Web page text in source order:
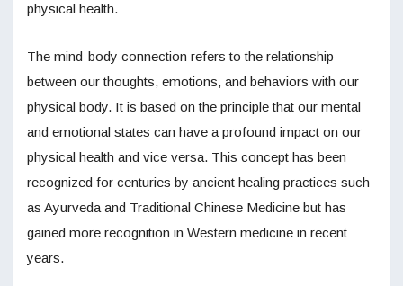
physical health.
The mind-body connection refers to the relationship
between our thoughts, emotions, and behaviors with our
physical body. It is based on the principle that our mental
and emotional states can have a profound impact on our
physical health and vice versa. This concept has been
recognized for centuries by ancient healing practices such
as Ayurveda and Traditional Chinese Medicine but has
gained more recognition in Western medicine in recent
years.